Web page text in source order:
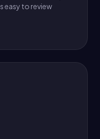
easy to review